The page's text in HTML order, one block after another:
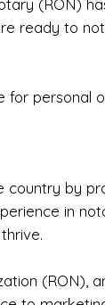
(RON)
ready to
personal
by
in
(RON),